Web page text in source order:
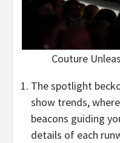
Couture
The spotlight
show trends,
beacons guiding
details of each